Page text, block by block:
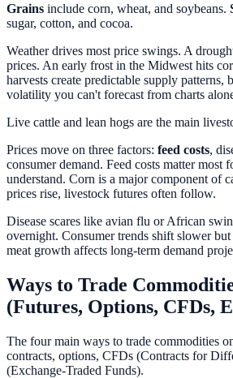
Grains include corn, wheat, and soybeans.
sugar, cotton, and cocoa.
Weather drives most price swings. A
prices. An early frost in the Midwest hits
harvests create predictable supply patterns,
volatility you can't forecast from charts
Live cattle and lean hogs are the main
Prices move on three factors: feed costs,
consumer demand. Feed costs matter most
understand. Corn is a major component of
prices rise, livestock futures often follow.
Disease scares like avian flu or African
overnight. Consumer trends shift slower but
meat growth affects long-term demand
Ways to Trade
(Futures, Options, CFDs,
The four main ways to trade commodities
contracts, options, CFDs (Contracts for
(Exchange-Traded Funds).